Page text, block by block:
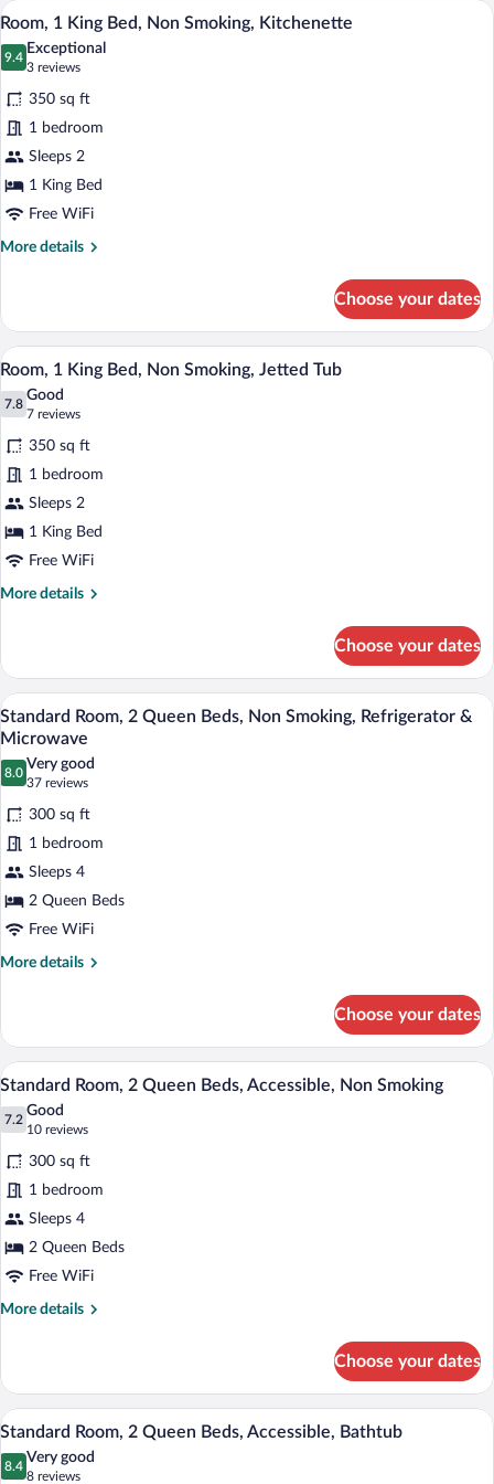
King
Bed,
Non
Refrigerator
&
Microwave
View
all
photos
for
Room,
1
King
Bed,
Non
Smoking,
A hotel room with a flat-screen TV on
5
Room, 1 King Bed, Non Smoking, Kitchenette
9.4
9.4 out of 10
Exceptional
3 reviews
(3
reviews)
350 sq ft
1 bedroom
Sleeps 2
1 King Bed
Free WiFi
More details
More
1
King
Bed,
Smoking,
Choose your dates
View
all
photos
for
Room,
1
King
Bed,
Non
Smoking,
A hotel room with a bed, a desk with a
4
Room, 1 King Bed, Non Smoking, Jetted Tub
7.8
7.8 out of 10
Good
7 reviews
(7
reviews)
350 sq ft
1 bedroom
Sleeps 2
1 King Bed
Free WiFi
More details
More
1
King
Bed,
Non
Jetted
Choose your dates
View
all
photos
for
Standard
Room,
2
Queen
Beds,
Non
Smoking,
Microwave
A hotel room with two beds, a desk, a
4
Standard Room, 2 Queen Beds, Non Smoking, Refrigerator &
Microwave
8.0
8.0 out of 10
Very good
37 reviews
(37
reviews)
300 sq ft
1 bedroom
Sleeps 4
2 Queen Beds
Free WiFi
More details
More
Room,
Queen
Beds,
Non
Refrigerator
&
Microwave
Choose your dates
View
photos
for
Standard
Room,
2
Queen
Beds,
Accessible,
A hotel room with two beds, a desk, a
5
Standard Room, 2 Queen Beds, Accessible, Non Smoking
7.2
7.2 out of 10
Good
10 reviews
(10
reviews)
300 sq ft
1 bedroom
Sleeps 4
2 Queen Beds
Free WiFi
More details
More
Room,
Queen
Beds,
Accessible,
Choose your dates
View
photos
A hotel room with two beds, a desk, a
4
Standard Room, 2 Queen Beds, Accessible, Bathtub
8.4
8.4 out of 10
Very good
8 reviews
(8